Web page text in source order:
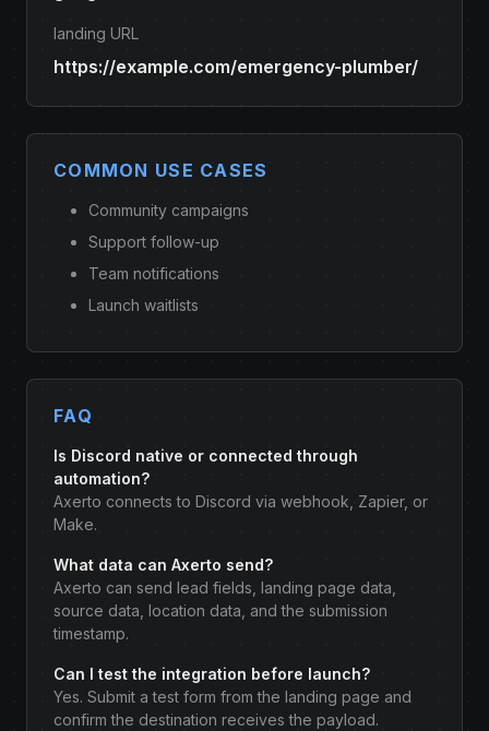
landing URL
https://example.com/emergency-plumber/
COMMON USE CASES
Community campaigns
Support follow-up
Team notifications
Launch waitlists
FAQ
Is Discord native or connected through
automation?
Axerto connects to Discord via webhook, Zapier, or
Make.
What data can Axerto send?
Axerto can send lead fields, landing page data,
source data, location data, and the submission
timestamp.
Can I test the integration before launch?
Yes. Submit a test form from the landing page and
confirm the destination receives the payload.